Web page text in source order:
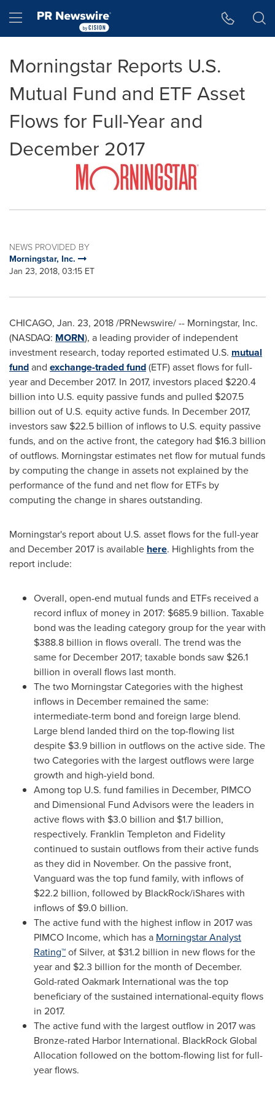
Hamburger menu
Morningstar Reports U.S.
Mutual Fund and ETF Asset
Flows for Full-Year and
December 2017
NEWS PROVIDED BY
Morningstar, Inc.
Jan 23, 2018, 03:15 ET
CHICAGO, Jan. 23, 2018/PRNewswire/ -- Morningstar, Inc.
(NASDAQ: MORN), a leading provider of independent
investment research, today reported estimated U.S. mutual
fundand exchange-traded fund(ETF) asset flows for full-
year and December 2017. In 2017, investors placed $220.4
billion into U.S. equity passive funds and pulled $207.5
billion out of U.S. equity active funds. In December 2017,
investors saw $22.5 billion of inflows to U.S. equity passive
funds, and on the active front, the category had $16.3 billion
of outflows. Morningstar estimates net flow for mutual funds
by computing the change in assets not explained by the
performance of the fund and net flow for ETFs by
computing the change in shares outstanding.
Morningstar's report about U.S. asset flows for the full-year
and December 2017 is available here. Highlights from the
report include:
Overall, open-end mutual funds and ETFs received a
record influx of money in 2017: $685.9 billion. Taxable
bond was the leading category group for the year with
$388.8 billion in flows overall. The trend was the
same for December 2017; taxable bonds saw $26.1
billion in overall flows last month.
The two Morningstar Categories with the highest
inflows in December remained the same:
intermediate-term bond and foreign large blend.
Large blend landed third on the top-flowing list
despite $3.9 billion in outflows on the active side. The
two Categories with the largest outflows were large
growth and high-yield bond.
Among top U.S. fund families in December, PIMCO
and Dimensional Fund Advisors were the leaders in
active flows with $3.0 billion and $1.7 billion,
respectively. Franklin Templeton and Fidelity
continued to sustain outflows from their active funds
as they did in November. On the passive front,
Vanguard was the top fund family, with inflows of
$22.2 billion, followed by BlackRock/iShares with
inflows of $9.0 billion.
The active fund with the highest inflow in 2017 was
PIMCO Income, which has a Morningstar Analyst
Rating™of Silver, at $31.2 billion in new flows for the
year and $2.3 billion for the month of December.
Gold-rated Oakmark International was the top
beneficiary of the sustained international-equity flows
in 2017.
The active fund with the largest outflow in 2017 was
Bronze-rated Harbor International. BlackRock Global
Allocation followed on the bottom-flowing list for full-
year flows.